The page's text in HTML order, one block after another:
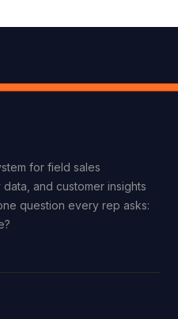
for field sales
and customer insights
question every rep asks: